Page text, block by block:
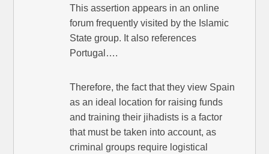
This assertion appears in an online
forum frequently visited by the Islamic
State group. It also references
Portugal….
Therefore, the fact that they view Spain
as an ideal location for raising funds
and training their jihadists is a factor
that must be taken into account, as
criminal groups require logistical